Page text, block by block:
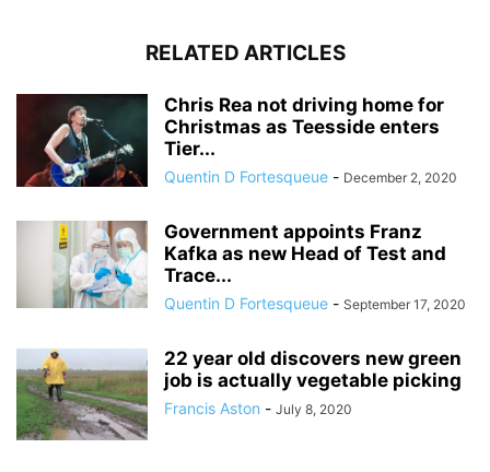
RELATED ARTICLES
Chris Rea not driving home for
Christmas as Teesside enters
Tier...
Quentin D Fortesqueue - December 2, 2020
Government appoints Franz
Kafka as new Head of Test and
Trace...
Quentin D Fortesqueue - September 17, 2020
22 year old discovers new green
job is actually vegetable picking
Francis Aston - July 8, 2020